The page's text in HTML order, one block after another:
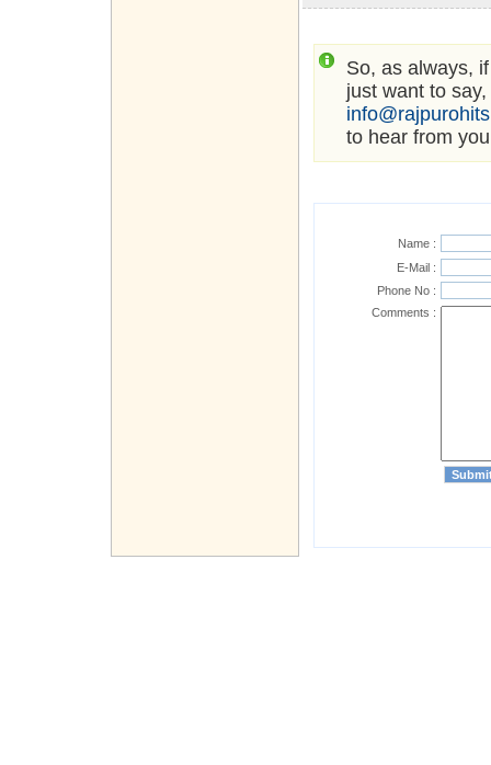
So, as always,
just want to
to hear from
Name :
E-Mail :
Phone No :
Comments :